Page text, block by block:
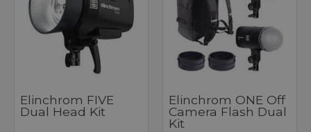
Elinchrom FIVE
Dual Head Kit
Elinchrom ONE Off
Camera Flash Dual
Kit